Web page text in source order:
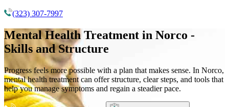
(323) 307-7997
Mental Health Treatment in Norco -
Skills and Structure
Progress feels more possible with a plan that makes sense. In Norco,
mental health treatment can offer structure, clear steps, and tools that
help you manage symptoms and regain a steadier pace.